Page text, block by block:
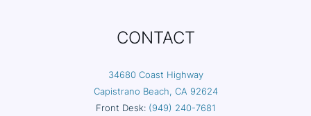
CONTACT
34680 Coast Highway
Capistrano Beach, CA 92624
Front Desk: (949) 240-7681